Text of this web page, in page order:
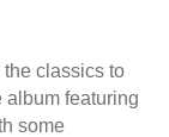
classics to
album featuring
some